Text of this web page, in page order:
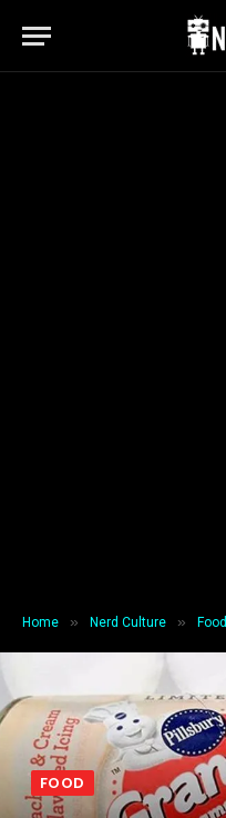
Home » Nerd Culture » Food
FOOD